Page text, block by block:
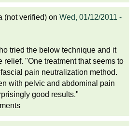
(not verified) on Wed, 01/12/2011 -
tried the below technique and it
relief. "One treatment that seems to
pain neutralization method.
with pelvic and abdominal pain
good results."